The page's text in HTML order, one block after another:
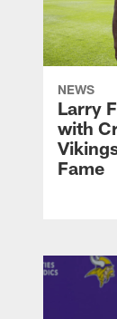
NEWS
Larry
with
Fame